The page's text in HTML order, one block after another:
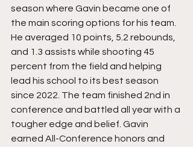
season where Gavin became one of
the main scoring options for his team.
He averaged 10 points, 5.2 rebounds,
and 1.3 assists while shooting 45
percent from the field and helping
lead his school to its best season
since 2022. The team finished 2nd in
conference and battled all year with a
tougher edge and belief. Gavin
earned All-Conference honors and